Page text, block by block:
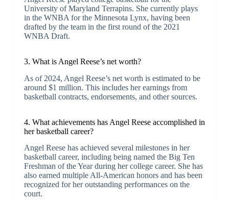
University of Maryland Terrapins. She currently plays
in the WNBA for the Minnesota Lynx, having been
drafted by the team in the first round of the 2021
WNBA Draft.
3. What is Angel Reese’s net worth?
As of 2024, Angel Reese’s net worth is estimated to be
around $1 million. This includes her earnings from
basketball contracts, endorsements, and other sources.
4. What achievements has Angel Reese accomplished in
her basketball career?
Angel Reese has achieved several milestones in her
basketball career, including being named the Big Ten
Freshman of the Year during her college career. She has
also earned multiple All-American honors and has been
recognized for her outstanding performances on the
court.